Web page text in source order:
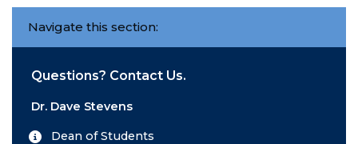
Navigate this section:
Questions? Contact Us.
Dr. Dave Stevens
Dean of Students